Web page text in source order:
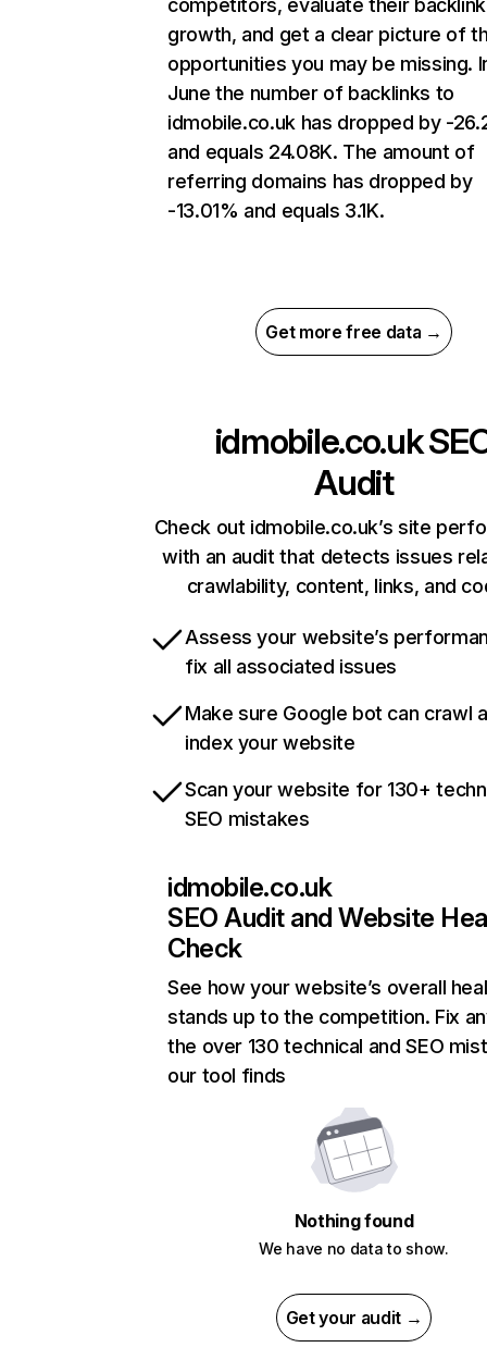
competitors, evaluate their backlink
growth, and get a clear picture of
opportunities you may be missing.
June the number of backlinks to
idmobile.co.uk has dropped by -
and equals 24.08K. The amount of
referring domains has dropped by
-13.01% and equals 3.1K.
Get more free data →
idmobile.co.uk
Audit
Check out idmobile.co.uk’s site
with an audit that detects issues
crawlability, content, links, and
Assess your website’s
fix all associated issues
Make sure Google bot can crawl
index your website
Scan your website for 130+
SEO mistakes
idmobile.co.uk
SEO Audit and Website
Check
See how your website’s overall
stands up to the competition. Fix
the over 130 technical and SEO
our tool finds
Nothing found
We have no data to show.
Get your audit →